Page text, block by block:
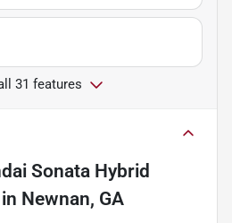
31 features
Sonata Hybrid
in Newnan, GA